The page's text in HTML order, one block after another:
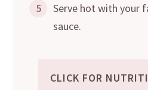
5
Serve hot with your
sauce.
CLICK FOR